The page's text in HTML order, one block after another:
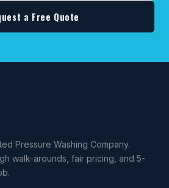
a Free Quote
Pressure Washing Company.
walk-arounds, fair pricing, and 5-